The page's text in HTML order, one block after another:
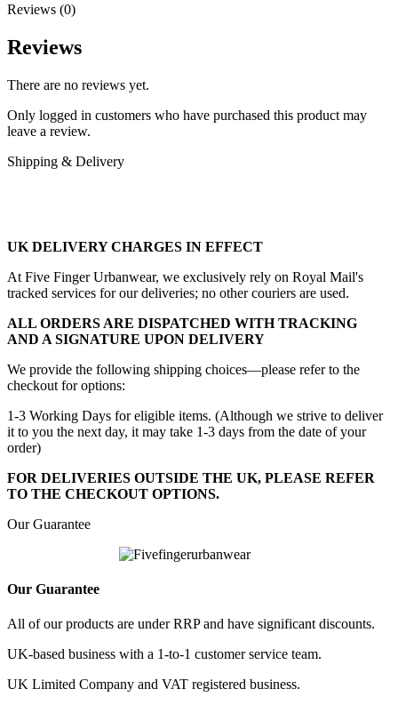
Reviews (0)
Reviews
There are no reviews yet.
Only logged in customers who have purchased this product may
leave a review.
Shipping & Delivery
UK DELIVERY CHARGES IN EFFECT
At Five Finger Urbanwear, we exclusively rely on Royal Mail's
tracked services for our deliveries; no other couriers are used.
ALL ORDERS ARE DISPATCHED WITH TRACKING
AND A SIGNATURE UPON DELIVERY
We provide the following shipping choices—please refer to the
checkout for options:
1-3 Working Days for eligible items. (Although we strive to deliver
it to you the next day, it may take 1-3 days from the date of your
order)
FOR DELIVERIES OUTSIDE THE UK, PLEASE REFER
TO THE CHECKOUT OPTIONS.
Our Guarantee
Our Guarantee
All of our products are under RRP and have significant discounts.
UK-based business with a 1-to-1 customer service team.
UK Limited Company and VAT registered business.